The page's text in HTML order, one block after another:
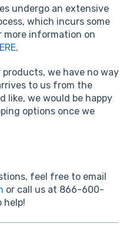
undergo an extensive
which incurs some
more information on
.
products, we have no way
to us from the
like, we would be happy
options once we
feel free to email
or call us at 866-600-
help!